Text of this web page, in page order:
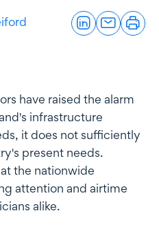
have raised the alarm
infrastructure
it does not sufficiently
present needs.
the nationwide
attention and airtime
alike.